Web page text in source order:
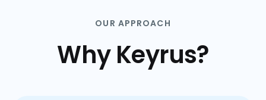
OUR APPROACH
Why Keyrus?